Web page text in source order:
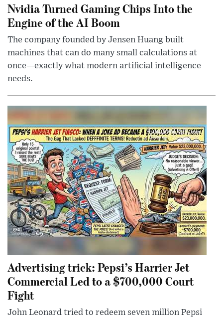
Nvidia Turned Gaming Chips Into the
Engine of the AI Boom
The company founded by Jensen Huang built
machines that can do many small calculations at
once—exactly what modern artificial intelligence
needs.
Advertising trick: Pepsi’s Harrier Jet
Commercial Led to a $700,000 Court
Fight
John Leonard tried to redeem seven million Pepsi